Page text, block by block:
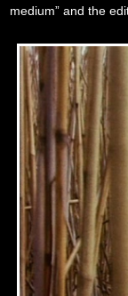
medium” and the